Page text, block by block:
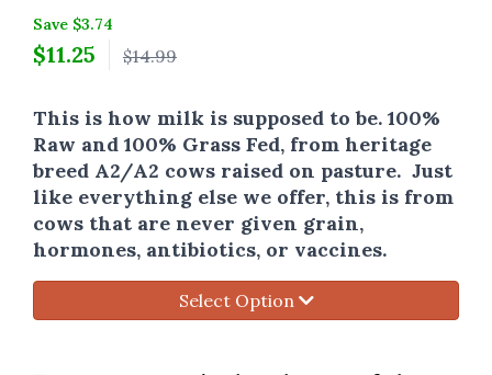
Save $3.74
$11.25 $14.99
This is how milk is supposed to be. 100%
Raw and 100% Grass Fed, from heritage
breed A2/A2 cows raised on pasture. Just
like everything else we offer, this is from
cows that are never given grain,
hormones, antibiotics, or vaccines.
Select Option